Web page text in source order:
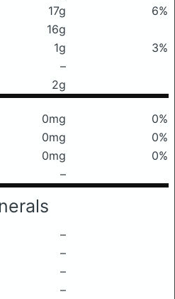
17g
6%
16g
1g
3%
–
2g
0mg
0%
0mg
0%
0mg
0%
–
–
–
–
–